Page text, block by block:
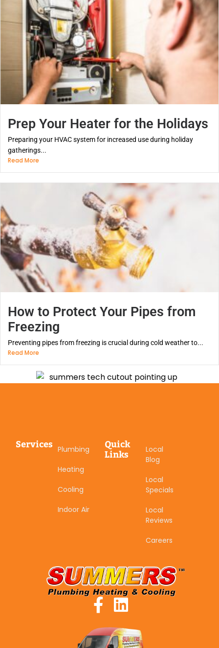
Prep Your Heater for the Holidays
Preparing your HVAC system for increased use during holiday
gatherings...
Read More
How to Protect Your Pipes from
Freezing
Preventing pipes from freezing is crucial during cold weather to...
Read More
Services Plumbing
Heating
Cooling
Indoor Air
Quick
Links
Local
Blog
Local
Specials
Local
Reviews
Careers